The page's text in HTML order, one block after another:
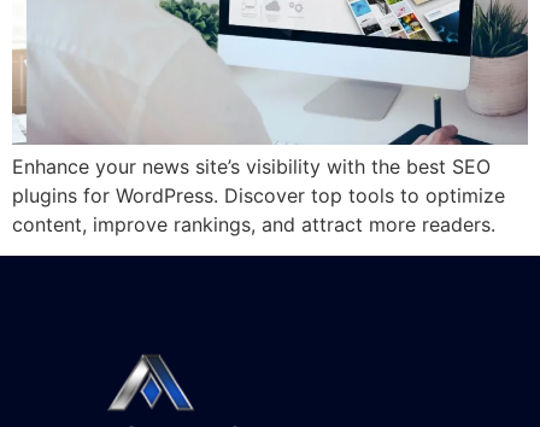
Enhance your news site’s visibility with the best SEO
plugins for WordPress. Discover top tools to optimize
content, improve rankings, and attract more readers.